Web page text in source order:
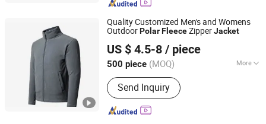
Quality Customized Men's and Womens
OutdoorPolarFleeceZipperJacket
US $ 4.5-8 / piece
500 piece (MOQ) More
Main Products:T Shirt, Polo Shirt,
Pullover, Hoodies, Jackets, Baseball
Wear, Fleece Jacket, Custom Wear,
Workwear, Uniform
Send Inquiry
Quanzhou Xinli Garments Co., Ltd.
Fujian, China
Since 2012